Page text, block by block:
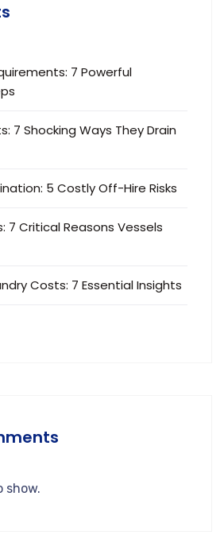
7 Powerful
7 Shocking Ways They Drain
5 Costly Off-Hire Risks
7 Critical Reasons Vessels
Costs: 7 Essential Insights
show.